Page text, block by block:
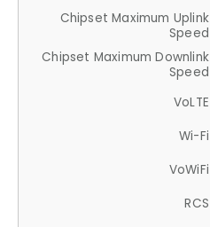
Chipset Maximum Uplink
Speed
Chipset Maximum Downlink
Speed
VoLTE
Wi-Fi
VoWiFi
RCS